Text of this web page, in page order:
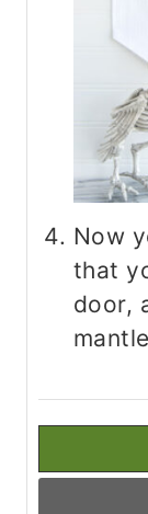
Now
that
door,